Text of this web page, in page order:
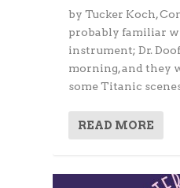
by Tucker Koch,
probably familiar
instrument; Dr.
morning, and they
some Titanic
READ MORE